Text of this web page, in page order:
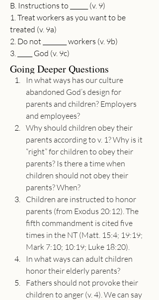
B. Instructions to ______ (v. 9)
1. Treat workers as you want to be
treated (v. 9a)
2. Do not ________ workers (v. 9b)
3. _____ God (v. 9c)
Going Deeper Questions
In what ways has our culture
abandoned God’s design for
parents and children? Employers
and employees?
Why should children obey their
parents according to v. 1? Why is it
“right” for children to obey their
parents? Is there a time when
children should not obey their
parents? When?
Children are instructed to honor
parents (from Exodus 20:12). The
fifth commandment is cited five
times in the NT (Matt. 15:4; 19:19;
Mark 7:10; 10:19; Luke 18:20).
In what ways can adult children
honor their elderly parents?
Fathers should not provoke their
children to anger (v. 4). We can say